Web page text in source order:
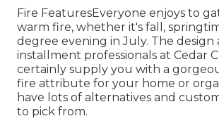
Fire FeaturesEveryone enjoys to
warm fire, whether it's fall,
degree evening in July. The design
installment professionals at Cedar
certainly supply you with a
fire attribute for your home or
have lots of alternatives and
to pick from.